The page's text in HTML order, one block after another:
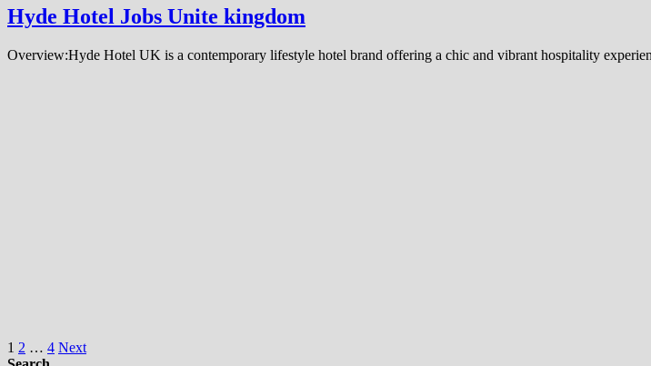
Hyde Hotel Jobs Unite kingdom
Overview:Hyde Hotel UK is a contemporary lifestyle hotel brand offering a chic and vibrant hospitality
Posts
1 2 … 4 Next